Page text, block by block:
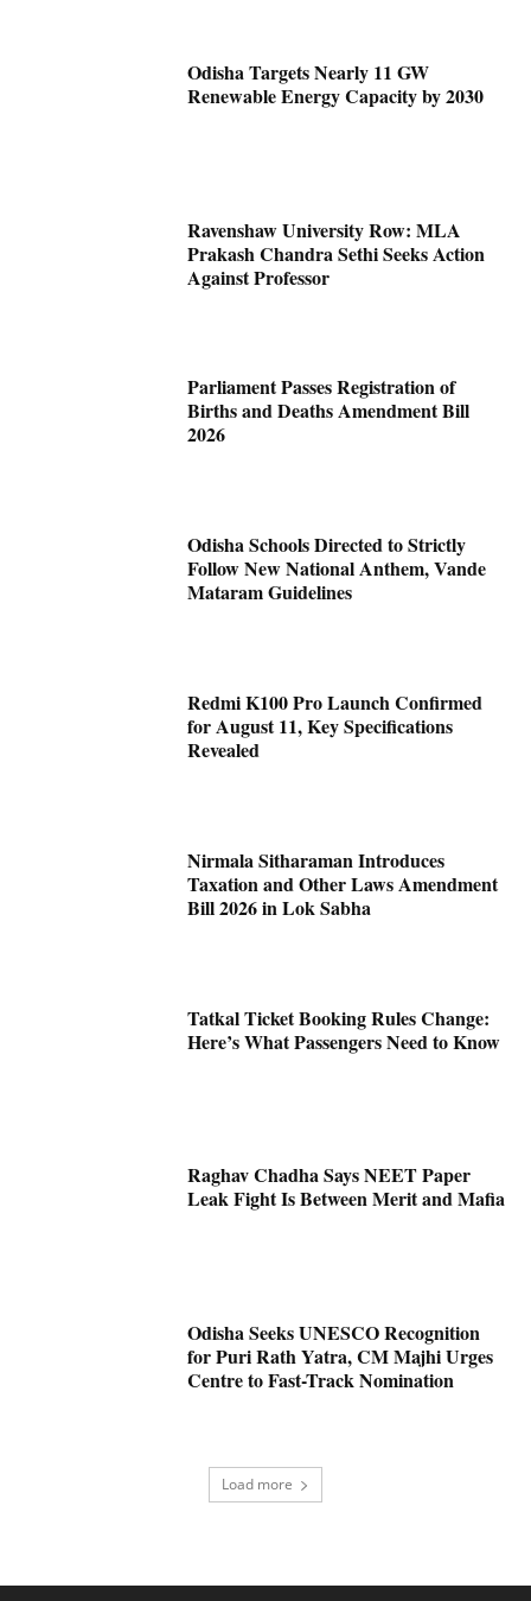
Odisha Targets Nearly 11 GW
Renewable Energy Capacity by 2030
Ravenshaw University Row: MLA
Prakash Chandra Sethi Seeks Action
Against Professor
Parliament Passes Registration of
Births and Deaths Amendment Bill
2026
Odisha Schools Directed to Strictly
Follow New National Anthem, Vande
Mataram Guidelines
Redmi K100 Pro Launch Confirmed
for August 11, Key Specifications
Revealed
Nirmala Sitharaman Introduces
Taxation and Other Laws Amendment
Bill 2026 in Lok Sabha
Tatkal Ticket Booking Rules Change:
Here’s What Passengers Need to Know
Raghav Chadha Says NEET Paper
Leak Fight Is Between Merit and Mafia
Odisha Seeks UNESCO Recognition
for Puri Rath Yatra, CM Majhi Urges
Centre to Fast-Track Nomination
Load more